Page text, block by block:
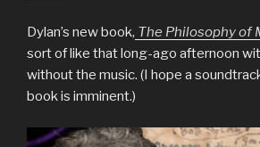
Dylan’s new book, The Philosophy of
sort of like that long-ago afternoon
without the music. (I hope a
book is imminent.)